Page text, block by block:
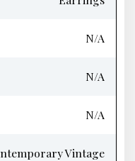
N/A
N/A
N/A
Vintage